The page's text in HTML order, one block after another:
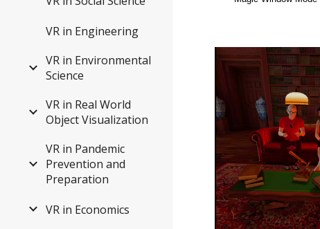
VR in Engineering
VR in Environmental
Science
VR in Real World
Object Visualization
VR in Pandemic
Prevention and
Preparation
VR in Economics